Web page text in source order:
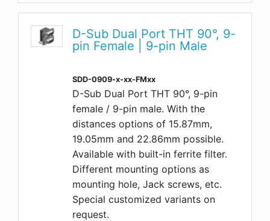
D-Sub Dual Port THT 90°, 9-
pin Female | 9-pin Male
SDD-0909-x-xx-FMxx
D-Sub Dual Port THT 90°, 9-pin
female / 9-pin male. With the
distances options of 15.87mm,
19.05mm and 22.86mm possible.
Available with built-in ferrite filter.
Different mounting options as
mounting hole, Jack screws, etc.
Special customized variants on
request.